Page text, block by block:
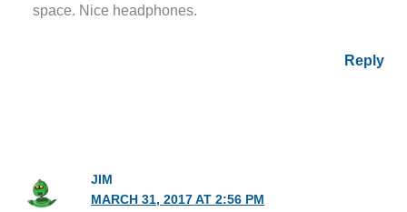
space. Nice headphones.
Reply
JIM
MARCH 31, 2017 AT 2:56 PM